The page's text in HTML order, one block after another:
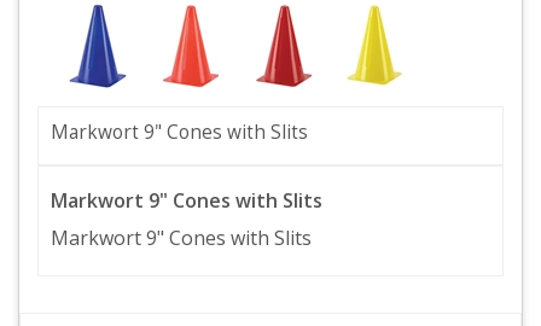
Markwort 9" Cones with Slits
Markwort 9" Cones with Slits
Markwort 9" Cones with Slits